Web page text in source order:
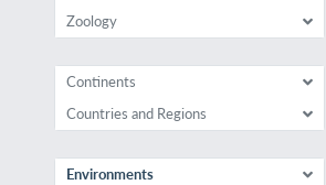
Zoology
Continents
Countries and Regions
Environments